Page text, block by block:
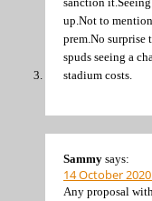
up.Not to
prem.No surprise
spuds seeing a
stadium costs.
Sammy says:
14 October
Any proposal